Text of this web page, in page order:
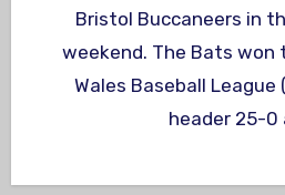
Bristol Buccaneers in
weekend. The Bats won
Wales Baseball League
header 25-0